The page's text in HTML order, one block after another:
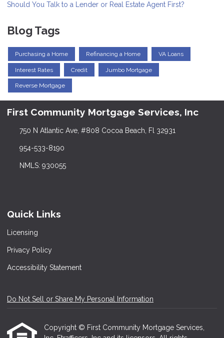
Should You Talk to a Lender or Real Estate Agent First?
Blog Tags
Purchasing a Home Refinancing a Home VA Loans
Interest Rates Credit Jumbo Mortgage
Reverse Mortgage
First Community Mortgage Services, Inc
750 N Atlantic Ave, #808 Cocoa Beach, Fl 32931
954-533-8190
NMLS: 930055
Quick Links
Licensing
Privacy Policy
Accessibility Statement
Do Not Sell or Share My Personal Information
Copyright © First Community Mortgage Services,